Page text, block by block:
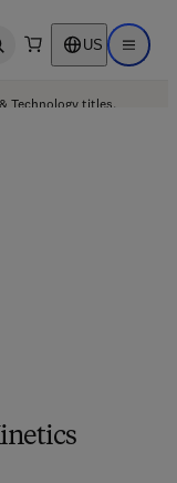
search US Open
Technology titles.